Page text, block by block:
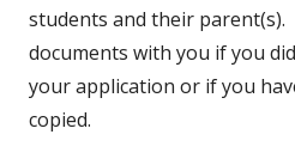
students and their
documents with you if you
your application or if you
copied.